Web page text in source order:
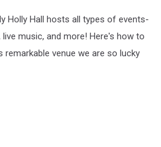
Holly Hall hosts all types of events-
music, and more! Here's how to
venue we are so lucky